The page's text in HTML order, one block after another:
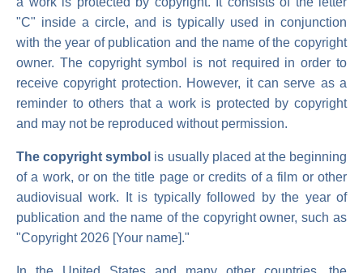
"C" inside a circle, and is typically used in conjunction
with the year of publication and the name of the copyright
owner. The copyright symbol is not required in order to
receive copyright protection. However, it can serve as a
reminder to others that a work is protected by copyright
and may not be reproduced without permission.
The copyright symbol is usually placed at the beginning
of a work, or on the title page or credits of a film or other
audiovisual work. It is typically followed by the year of
publication and the name of the copyright owner, such as
"Copyright 2026 [Your name]."